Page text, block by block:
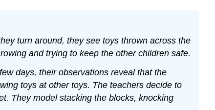
turn around, they see toys thrown across the
and trying to keep the other children safe.
days, their observations reveal that the
toys at other toys. The teachers decide to
They model stacking the blocks, knocking